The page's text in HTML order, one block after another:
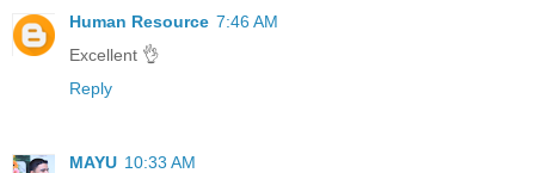
Human Resource 7:46 AM
Excellent 👌
Reply
MAYU 10:33 AM